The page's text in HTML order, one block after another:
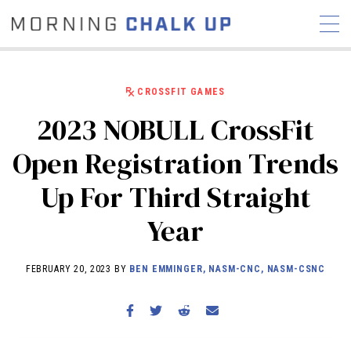
COMMUNITY
NEWS INTERVIEWS
INDUSTRY
EDUCATION
HYROX
COMPETITION SCHEDULE
WORKOUTS
CROSSFIT GAMES
2023 NOBULL CrossFit
Open Registration Trends
Up For Third Straight
Year
FEBRUARY 20, 2023 BY BEN EMMINGER, NASM-CNC, NASM-CSNC